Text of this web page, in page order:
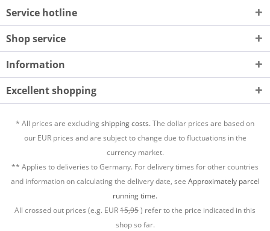
Service hotline
Shop service
Information
Excellent shopping
* All prices are excludingshipping costs.The dollar prices are based on
our EUR prices and are subject to change due to fluctuations in the
currency market.
** Applies to deliveries to Germany. For delivery times for other countries
and information on calculating the delivery date, see Approximately parcel
running time.
All crossed out prices (e.g. EUR15,95) refer to the price indicated in this
shop so far.